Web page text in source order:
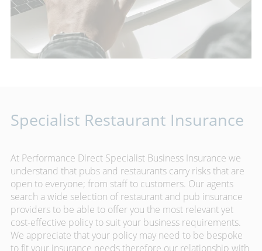
Specialist Restaurant Insurance
At Performance Direct Specialist Business Insurance we
understand that pubs and restaurants carry risks that are
open to everyone; from staff to customers. Our agents
search a wide selection of restaurant and pub insurance
providers to be able to offer you the most relevant yet
cost-effective policy to suit your business requirements.
We appreciate that your policy may need to be bespoke
to fit your insurance needs therefore our relationship with